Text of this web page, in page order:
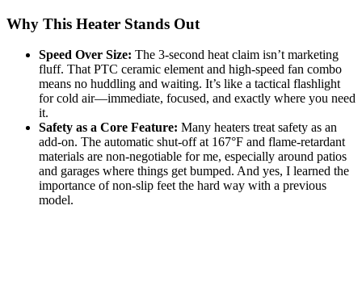
Why This Heater Stands Out
Speed Over Size: The 3-second heat claim isn’t marketing
fluff. That PTC ceramic element and high-speed fan combo
means no huddling and waiting. It’s like a tactical flashlight
for cold air—immediate, focused, and exactly where you need
it.
Safety as a Core Feature: Many heaters treat safety as an
add-on. The automatic shut-off at 167°F and flame-retardant
materials are non-negotiable for me, especially around patios
and garages where things get bumped. And yes, I learned the
importance of non-slip feet the hard way with a previous
model.